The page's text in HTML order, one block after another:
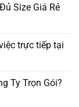
Size Giá Rẻ
trực tiếp tại
Ty Trọn Gói?